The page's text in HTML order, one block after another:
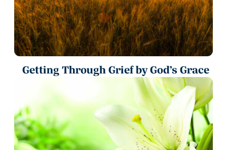
Getting Through Grief by God’s Grace